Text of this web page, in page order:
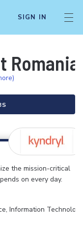
SIGN IN
Romania
the mission-critical
on every day.
Information